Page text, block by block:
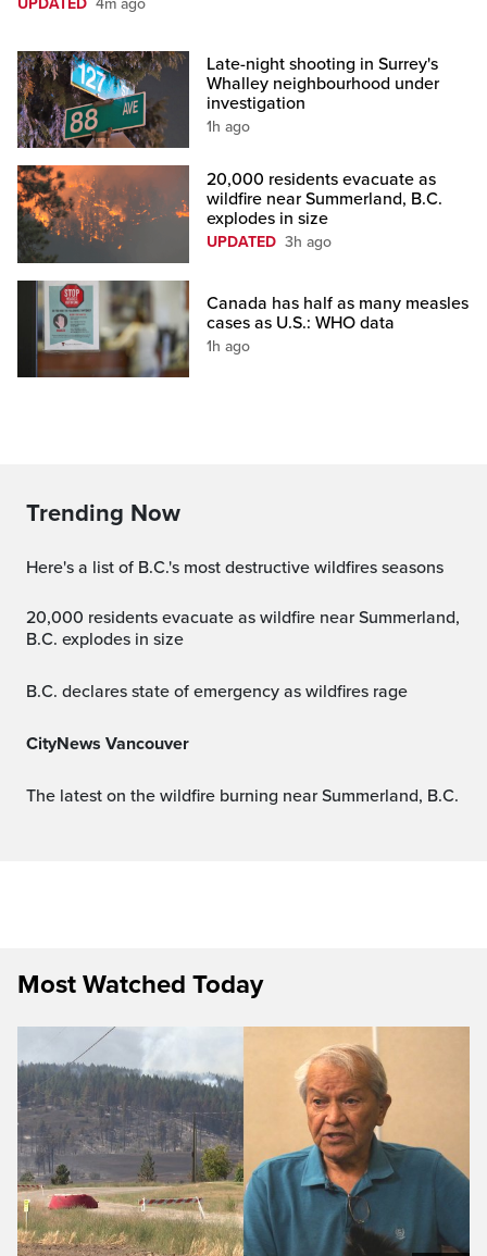
UPDATED 4m ago
Late-night shooting in Surrey's
Whalley neighbourhood under
investigation
1h ago
20,000 residents evacuate as
wildfire near Summerland, B.C.
explodes in size
UPDATED 3h ago
Canada has half as many measles
cases as U.S.: WHO data
1h ago
Trending Now
Here's a list of B.C.'s most destructive wildfires seasons
20,000 residents evacuate as wildfire near Summerland,
B.C. explodes in size
B.C. declares state of emergency as wildfires rage
CityNews Vancouver
The latest on the wildfire burning near Summerland, B.C.
Most Watched Today